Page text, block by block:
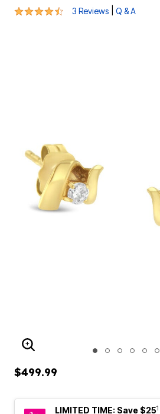
4.7 out of 5 Customer Rating
3 Reviews Q & A
ENLARGE IMAGE
$499.99
LIMITED TIME: Save $251